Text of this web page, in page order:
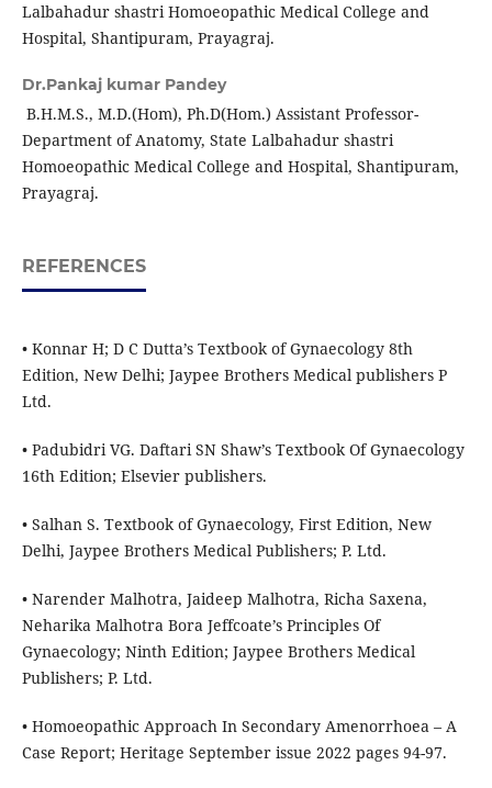
Lalbahadur shastri Homoeopathic Medical College and
Hospital, Shantipuram, Prayagraj.
Dr.Pankaj kumar Pandey
B.H.M.S., M.D.(Hom), Ph.D(Hom.) Assistant Professor-
Department of Anatomy, State Lalbahadur shastri
Homoeopathic Medical College and Hospital, Shantipuram,
Prayagraj.
REFERENCES
• Konnar H; D C Dutta’s Textbook of Gynaecology 8th
Edition, New Delhi; Jaypee Brothers Medical publishers P
Ltd.
• Padubidri VG. Daftari SN Shaw’s Textbook Of Gynaecology
16th Edition; Elsevier publishers.
• Salhan S. Textbook of Gynaecology, First Edition, New
Delhi, Jaypee Brothers Medical Publishers; P. Ltd.
• Narender Malhotra, Jaideep Malhotra, Richa Saxena,
Neharika Malhotra Bora Jeffcoate’s Principles Of
Gynaecology; Ninth Edition; Jaypee Brothers Medical
Publishers; P. Ltd.
• Homoeopathic Approach In Secondary Amenorrhoea – A
Case Report; Heritage September issue 2022 pages 94-97.